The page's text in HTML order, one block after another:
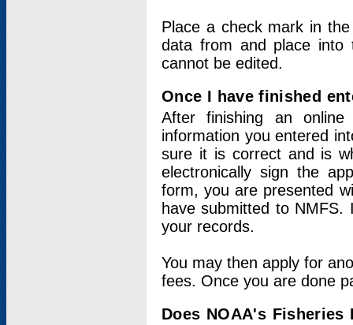
Place a check mark in
data from and place into
cannot be edited.
Once I have finished
After finishing an
information you entered
sure it is correct and is
electronically sign the
form, you are presented
have submitted to
your records.
You may then apply for
fees. Once you are done
Does NOAA's